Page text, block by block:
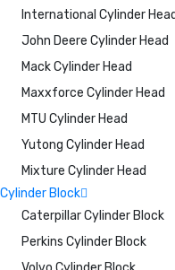
International Cylinder Head
John Deere Cylinder Head
Mack Cylinder Head
Maxxforce Cylinder Head
MTU Cylinder Head
Yutong Cylinder Head
Mixture Cylinder Head
Cylinder Block
Caterpillar Cylinder Block
Perkins Cylinder Block